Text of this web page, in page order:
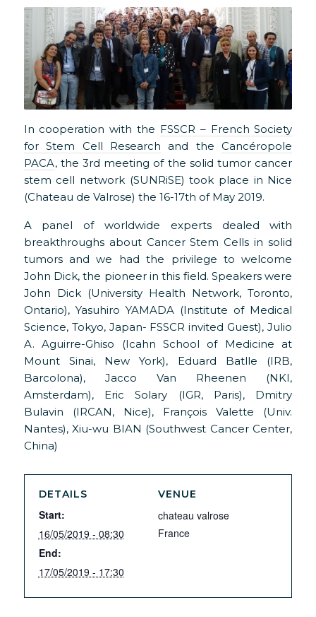
In cooperation with the FSSCR – French Society
for Stem Cell Research and theCancéropole
PACA, the 3rd meeting of the solid tumor cancer
stem cell network (SUNRiSE) took place in Nice
(Chateau de Valrose) the 16-17th of May 2019.
A panel of worldwide experts dealed with
breakthroughs about Cancer Stem Cells in solid
tumors and we had the privilege to welcome
John Dick, the pioneer in this field. Speakers were
John Dick (University Health Network, Toronto,
Ontario), Yasuhiro YAMADA (Institute of Medical
Science, Tokyo, Japan- FSSCR invited Guest), Julio
A. Aguirre-Ghiso (Icahn School of Medicine at
Mount Sinai, New York), Eduard Batlle (IRB,
Barcolona), Jacco Van Rheenen (NKI,
Amsterdam), Eric Solary (IGR, Paris), Dmitry
Bulavin (IRCAN, Nice), François Valette (Univ.
Nantes), Xiu-wu BIAN (Southwest Cancer Center,
China)
DETAILS
Start:
16/05/2019 - 08:30
End:
17/05/2019 - 17:30
VENUE
chateau valrose
France